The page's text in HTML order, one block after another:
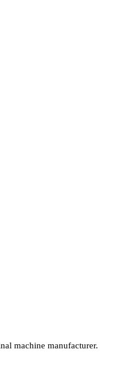
machine manufacturer.